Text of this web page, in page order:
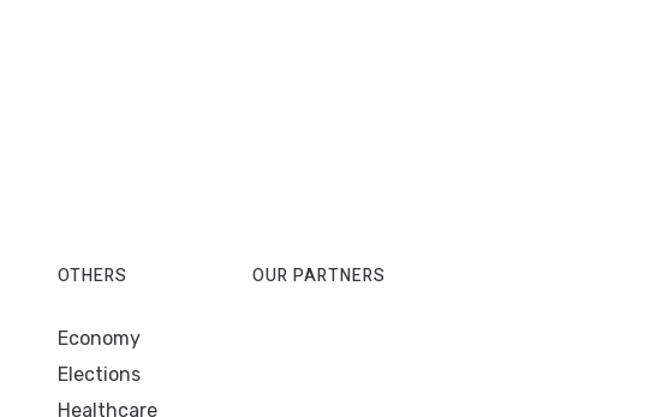
OTHERS
Economy
Elections
Healthcare
OUR PARTNERS